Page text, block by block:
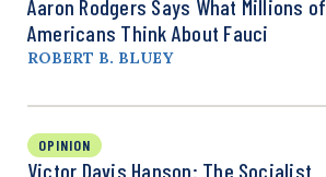
Aaron Rodgers Says What Millions of
Americans Think About Fauci
ROBERT B. BLUEY
OPINION
Victor Davis Hanson: The Socialist